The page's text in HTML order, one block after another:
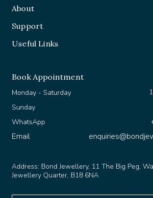
About
Support
Useful Links
Book Appointment
Monday - Saturday
Sunday
WhatsApp
Email
Address: Bond Jewellery, 11 The Big Peg,
Jewellery Quarter, B18 6NA